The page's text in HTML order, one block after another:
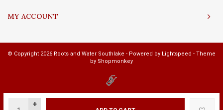
+
MY ACCOUNT
© Copyright 2026 Roots and Water Southlake - Powered by Lightspeed - Theme
by Shopmonkey